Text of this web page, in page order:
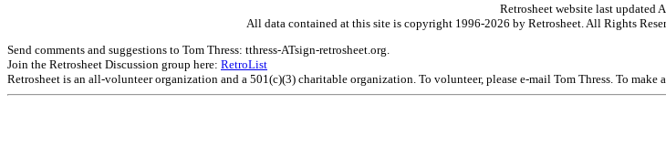
Retrosheet website last updated
All data contained at this site is copyright 1996-2026 by Retrosheet. All Rights
Send comments and suggestions to Tom Thress: tthress-ATsign-retrosheet.org.
Join the Retrosheet Discussion group here: RetroList
Retrosheet is an all-volunteer organization and a 501(c)(3) charitable organization. To volunteer, please e-mail Tom Thress. To make